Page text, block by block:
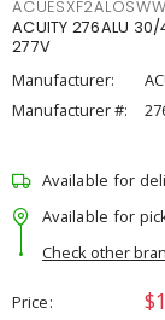
ACUITY 276ALU
277V
Manufacturer:
Manufacturer #:
Available for
Available for
Check other
Price